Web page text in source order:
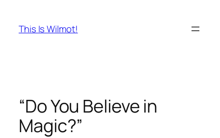
content
This Is Wilmot!
“Do You Believe in
Magic?”